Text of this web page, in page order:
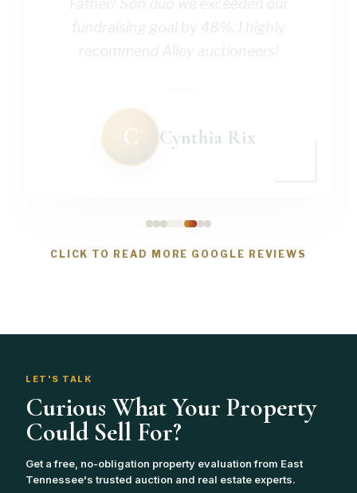
fundraising goal by 48%. I highly
C Cynthia Rix
CLICK TO READ MORE GOOGLE REVIEWS
LET'S TALK
Curious What Your Property
Could Sell For?
Get a free, no-obligation property evaluation from East
Tennessee's trusted auction and real estate experts.